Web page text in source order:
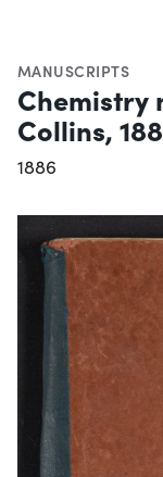
MANUSCRIPTS
Chemistry
Collins,
1886